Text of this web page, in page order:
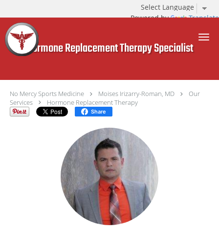
Powered by Translate
Skip to main content
Hormone Replacement Therapy Specialist
No Mercy Sports Medicine Moises Irizarry-Roman, MD
Our
Services
Hormone Replacement Therapy
Share